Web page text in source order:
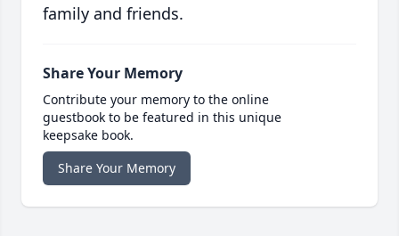
family and friends.
Share Your Memory
Contribute your memory to the online
guestbook to be featured in this unique
keepsake book.
Share Your Memory